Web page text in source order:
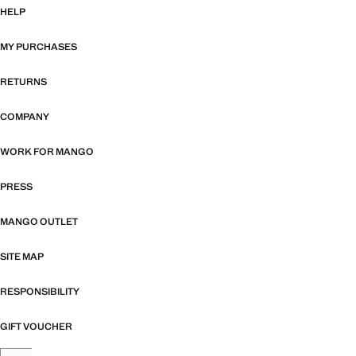
HELP
MY PURCHASES
RETURNS
COMPANY
WORK FOR MANGO
PRESS
MANGO OUTLET
SITE MAP
RESPONSIBILITY
GIFT VOUCHER